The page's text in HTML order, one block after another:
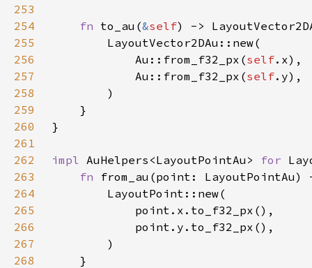
253
254
fn to_au(&self
255
256
            Au::from_f32_px(
self
257
            Au::from_f32_px(
self
258
259
260
261
262
impl AuHelpers<LayoutPointAu> for
263
fn from_au(point:
264
265
266
267
268